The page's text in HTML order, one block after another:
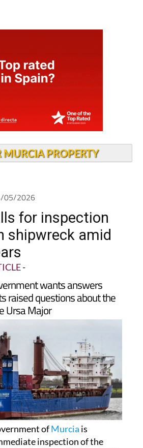
MURCIA PROPERTY
05/2026
for inspection
shipwreck amid
-
wants answers
raised questions about the
Ursa Major
ofMurcia is
inspection of the